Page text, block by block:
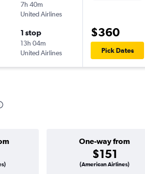
7h 40m
United Airlines
1 stop
13h 04m
United Airlines
$360
Pick Dates
One-way from
$151
(American Airlines)